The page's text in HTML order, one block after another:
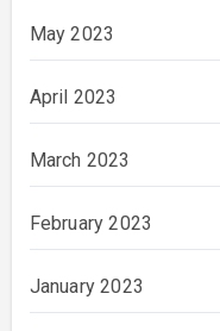
May 2023
April 2023
March 2023
February 2023
January 2023